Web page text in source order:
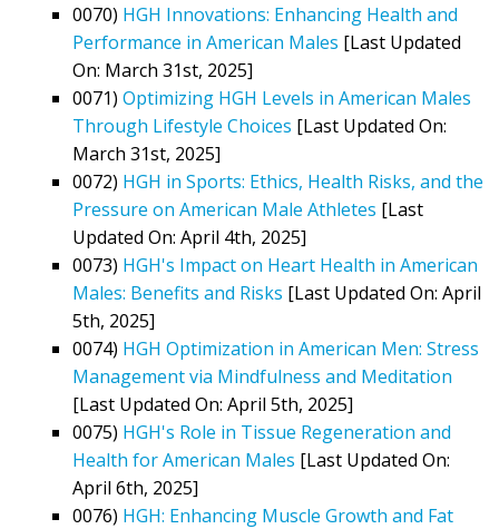
0070) HGH Innovations: Enhancing Health and
Performance in American Males [Last Updated
On: March 31st, 2025]
0071) Optimizing HGH Levels in American Males
Through Lifestyle Choices [Last Updated On:
March 31st, 2025]
0072) HGH in Sports: Ethics, Health Risks, and the
Pressure on American Male Athletes [Last
Updated On: April 4th, 2025]
0073) HGH's Impact on Heart Health in American
Males: Benefits and Risks [Last Updated On: April
5th, 2025]
0074) HGH Optimization in American Men: Stress
Management via Mindfulness and Meditation
[Last Updated On: April 5th, 2025]
0075) HGH's Role in Tissue Regeneration and
Health for American Males [Last Updated On:
April 6th, 2025]
0076) HGH: Enhancing Muscle Growth and Fat